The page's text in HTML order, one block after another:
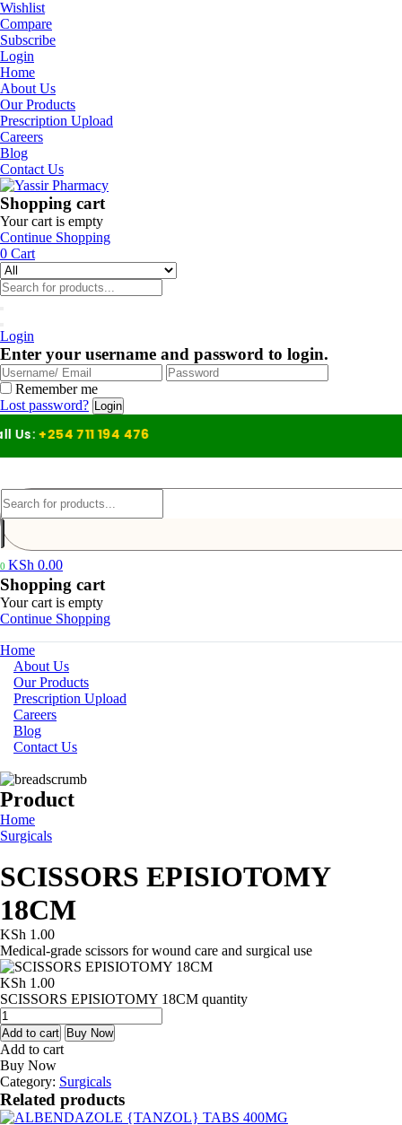
Wishlist
Compare
Subscribe
Login
Home
About Us
Our Products
Prescription Upload
Careers
Blog
Contact Us
Shopping cart
Your cart is empty
Continue Shopping
0 Cart
Login
Enter your username and password to login.
Remember me
Lost password?
+254 711 194 476
0 KSh 0.00
Shopping cart
Your cart is empty
Continue Shopping
Home
About Us
Our Products
Prescription Upload
Careers
Blog
Contact Us
Product
Home
Surgicals
SCISSORS EPISIOTOMY
18CM
KSh 1.00
Medical-grade scissors for wound care and surgical use
KSh 1.00
SCISSORS EPISIOTOMY 18CM quantity
Add to cart Buy Now
Add to cart
Buy Now
Category: Surgicals
Related products